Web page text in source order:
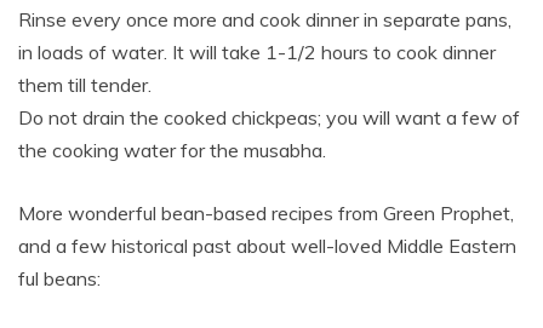
Rinse every once more and cook dinner in separate pans,
in loads of water. It will take 1-1/2 hours to cook dinner
them till tender.
Do not drain the cooked chickpeas; you will want a few of
the cooking water for the musabha.
More wonderful bean-based recipes from Green Prophet,
and a few historical past about well-loved Middle Eastern
ful beans: